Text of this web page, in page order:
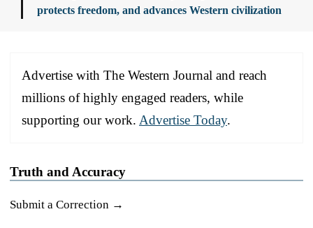
protects freedom, and advances Western civilization
Advertise with The Western Journal and reach
millions of highly engaged readers, while
supporting our work. Advertise Today.
Truth and Accuracy
Submit a Correction →